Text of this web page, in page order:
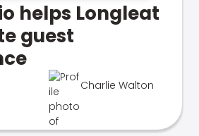
helps Longleat
guest
Charlie Walton